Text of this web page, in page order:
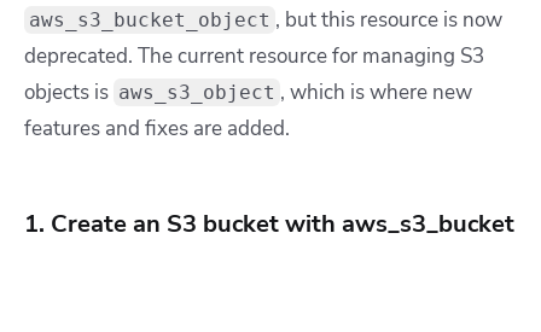
aws_s3_bucket_object , but this resource is now
deprecated. The current resource for managing S3
objects is aws_s3_object , which is where new
features and fixes are added.
1. Create an S3 bucket with aws_s3_bucket